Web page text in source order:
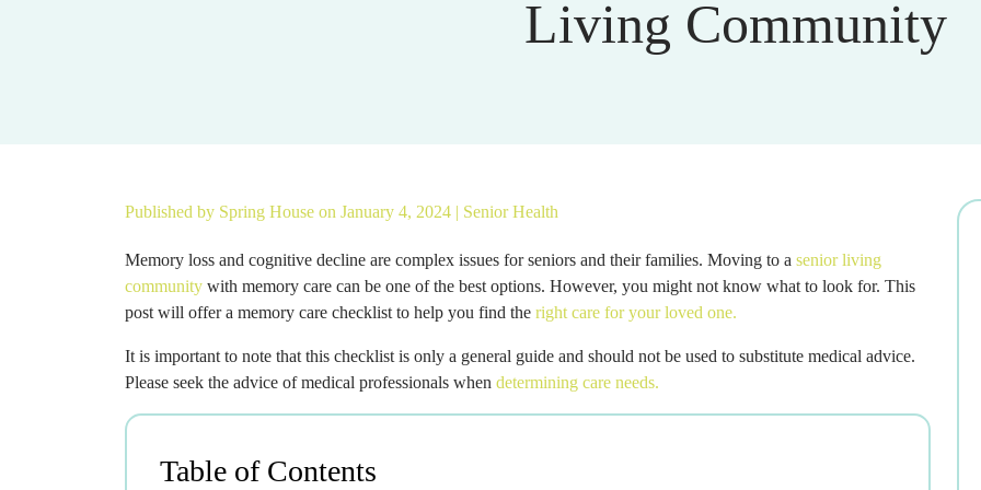
Living Community
Published by Spring House on January 4, 2024 | Senior Health
Memory loss and cognitive decline are complex issues for seniors and their families. Moving to a senior living
community with memory care can be one of the best options. However, you might not know what to look for. This
post will offer a memory care checklist to help you find the right care for your loved one.
It is important to note that this checklist is only a general guide and should not be used to substitute medical advice.
Please seek the advice of medical professionals when determining care needs.
Table of Contents